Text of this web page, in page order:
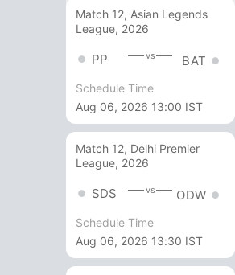
Match 12, Asian Legends
League, 2026
PP vs BAT
Schedule Time
Aug 06, 2026 13:00 IST
Match 12, Delhi Premier
League, 2026
SDS vs ODW
Schedule Time
Aug 06, 2026 13:30 IST
10 9 1 0 111.11
0 128.57
1 3 0 0 33.33
13 7 2
16 266.66